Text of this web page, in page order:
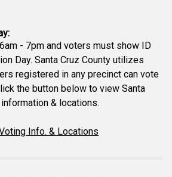
- 7pm and voters must show ID
Day. Santa Cruz County utilizes
registered in any precinct can vote
the button below to view Santa
& locations.
Info. & Locations